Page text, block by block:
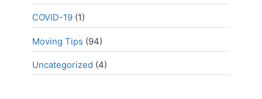
COVID-19 (1)
Moving Tips (94)
Uncategorized (4)